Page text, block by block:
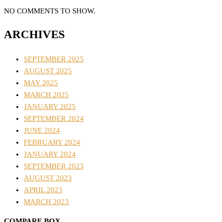
NO COMMENTS TO SHOW.
ARCHIVES
SEPTEMBER 2025
AUGUST 2025
MAY 2025
MARCH 2025
JANUARY 2025
SEPTEMBER 2024
JUNE 2024
FEBRUARY 2024
JANUARY 2024
SEPTEMBER 2023
AUGUST 2023
APRIL 2023
MARCH 2023